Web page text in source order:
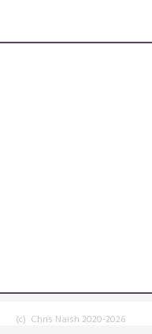
(c) Chris Naish 2020-2026